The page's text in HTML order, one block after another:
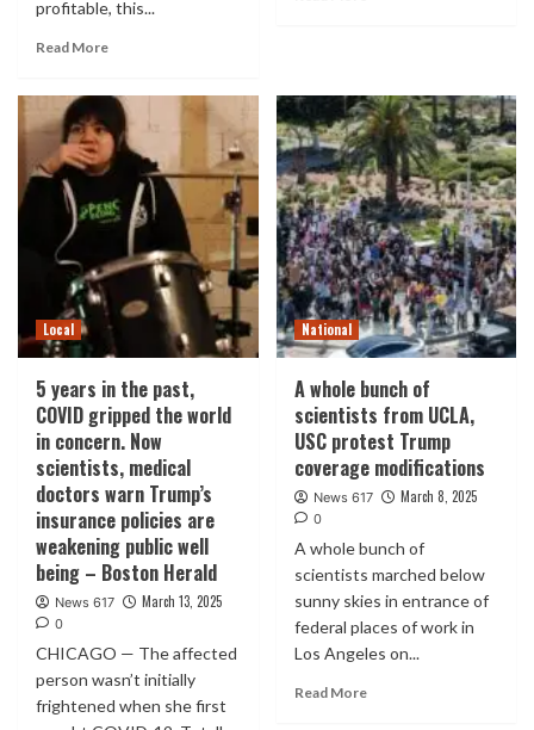
profitable, this...
Read More
Local
5 years in the past,
COVID gripped the world
in concern. Now
scientists, medical
doctors warn Trump’s
insurance policies are
weakening public well
being – Boston Herald
News 617 March 13, 2025
0
CHICAGO — The affected
person wasn’t initially
frightened when she first
National
A whole bunch of
scientists from UCLA,
USC protest Trump
coverage modifications
News 617 March 8, 2025
0
A whole bunch of
scientists marched below
sunny skies in entrance of
federal places of work in
Los Angeles on...
Read More